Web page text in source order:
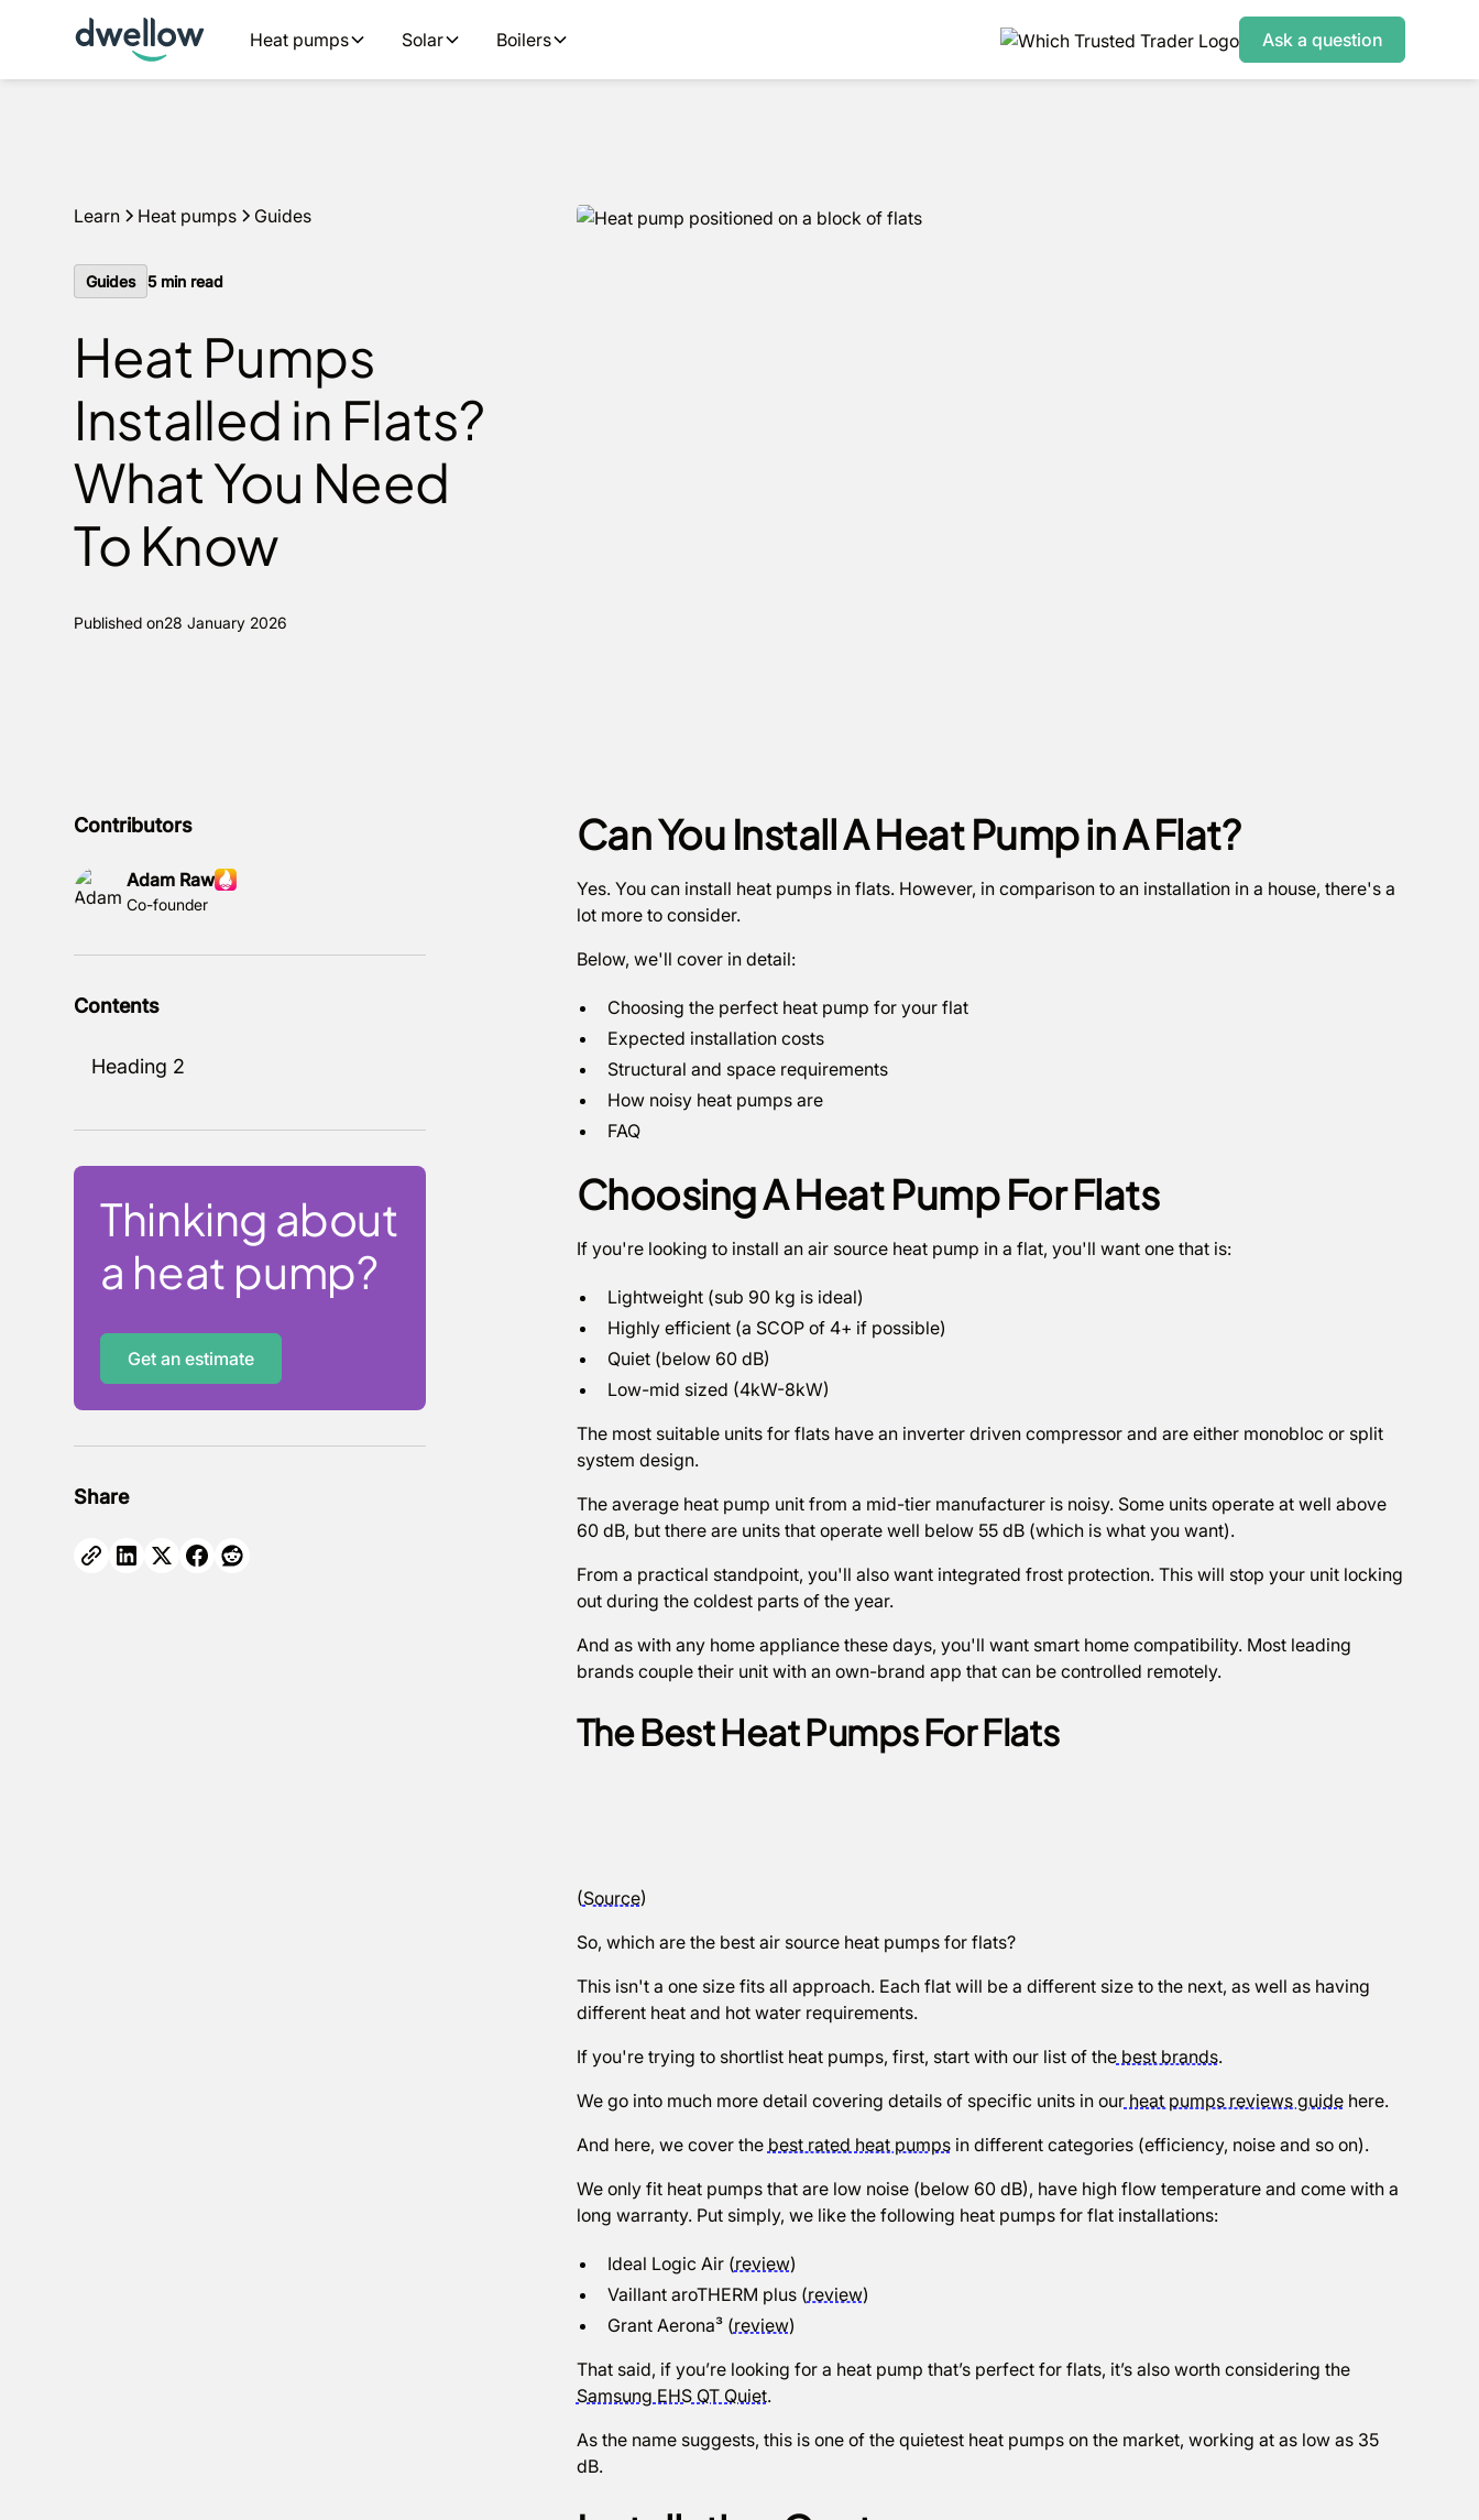
We install heat pumps in your area, with 0% APR options available.
60 seconds
Heat pumps Solar Boilers Ask a question
Learn Heat pumps Guides
Guides 5min read
Heat Pumps
Installed in Flats?
What You Need
To Know
Published on28 January 2026
Contributors
Adam Raw
Co-founder
Contents
Heading 2
Thinking about
a heat pump?
Get an estimate
Share
Can You Install A Heat Pump in A Flat?
Yes. You can install heat pumps in flats. However, in comparison to an installation in a house, there's a
lot more to consider.
Below, we'll cover in detail:
Choosing the perfect heat pump for your flat
Expected installation costs
Structural and space requirements
How noisy heat pumps are
FAQ
Choosing A Heat Pump For Flats
If you're looking to install an air source heat pump in a flat, you'll want one that is:
Lightweight (sub 90 kg is ideal)
Highly efficient (a SCOP of 4+ if possible)
Quiet (below 60 dB)
Low-mid sized (4kW-8kW)
The most suitable units for flats have an inverter driven compressor and are either monobloc or split
system design.
The average heat pump unit from a mid-tier manufacturer is noisy. Some units operate at well above
60 dB, but there are units that operate well below 55 dB (which is what you want).
From a practical standpoint, you'll also want integrated frost protection. This will stop your unit locking
out during the coldest parts of the year.
And as with any home appliance these days, you'll want smart home compatibility. Most leading
brands couple their unit with an own-brand app that can be controlled remotely.
The Best Heat Pumps For Flats
(Source)
So, which are the best air source heat pumps for flats?
This isn't a one size fits all approach. Each flat will be a different size to the next, as well as having
different heat and hot water requirements.
If you're trying to shortlist heat pumps, first, start with our list of thebest brands.
We go into much more detail covering details of specific units in ourheat pumps reviews guidehere.
And here, we cover the best rated heat pumpsin different categories (efficiency, noise and so on).
We only fit heat pumps that are low noise (below 60 dB), have high flow temperature and come with a
long warranty. Put simply, we like the following heat pumps for flat installations:
Ideal Logic Air (review)
Vaillant aroTHERM plus (review)
Grant Aerona³ (review)
That said, if you’re looking for a heat pump that’s perfect for flats, it’s also worth considering the
Samsung EHS QT Quiet.
As the name suggests, this is one of the quietest heat pumps on the market, working at as low as 35
dB.